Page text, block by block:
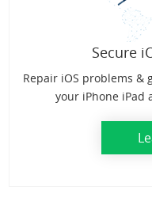
Secure
Repair iOS problems &
your iPhone iPad